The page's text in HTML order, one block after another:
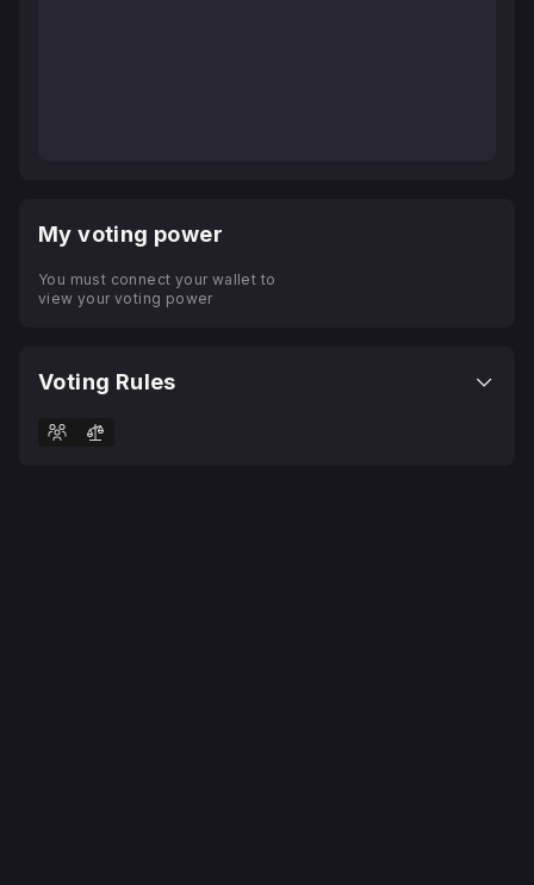
My voting power
You must connect your wallet to
view your voting power
Voting Rules